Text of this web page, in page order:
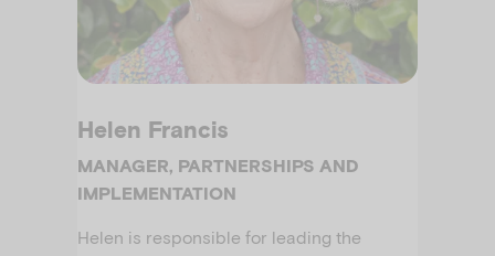
Helen Francis
MANAGER, PARTNERSHIPS AND
IMPLEMENTATION
Helen is responsible for leading the